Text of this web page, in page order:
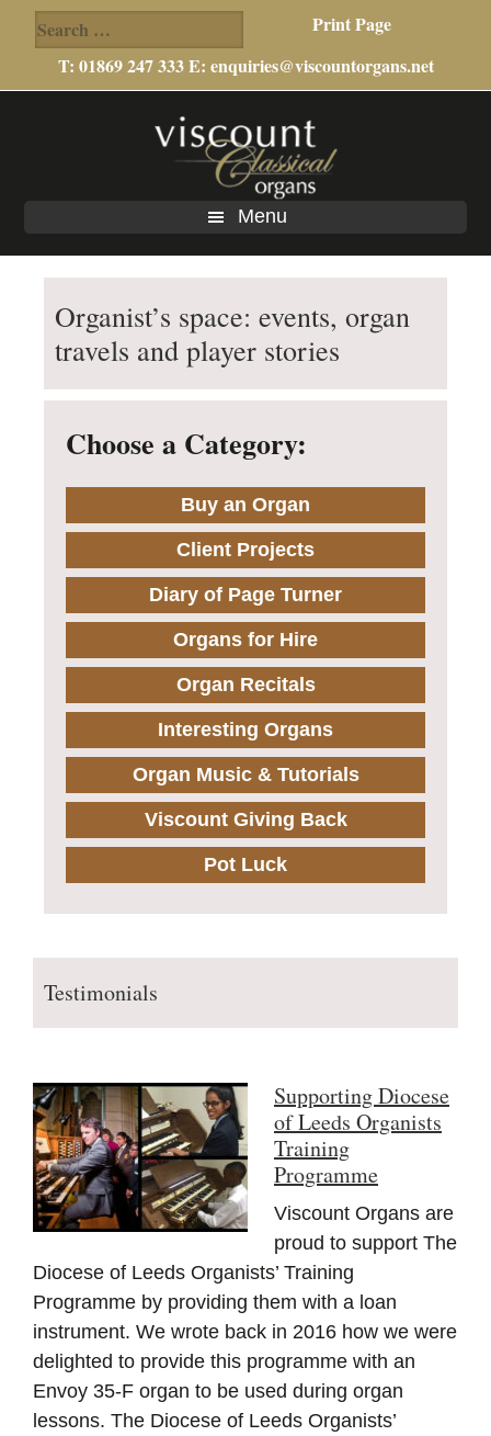
Search
for:
Print Page
T: 01869 247 333 E: enquiries@viscountorgans.net
Menu
Organist’s space: events, organ
travels and player stories
Choose a Category:
Buy an Organ
Client Projects
Diary of Page Turner
Organs for Hire
Organ Recitals
Interesting Organs
Organ Music & Tutorials
Viscount Giving Back
Pot Luck
Testimonials
Supporting Diocese
of Leeds Organists
Training
Programme
Viscount Organs are
proud to support The
Diocese of Leeds Organists’ Training
Programme by providing them with a loan
instrument. We wrote back in 2016 how we were
delighted to provide this programme with an
Envoy 35-F organ to be used during organ
lessons. The Diocese of Leeds Organists’